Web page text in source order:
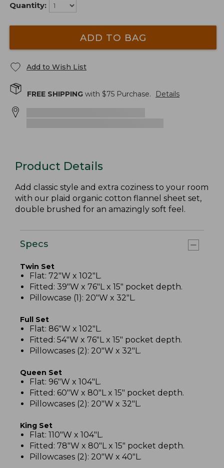
Quantity:
ADD TO BAG
Add to Wish List
FREE SHIPPING with $75 Purchase. Details
Product Details
Add classic style and extra coziness to your room
with our plaid organic cotton flannel sheet set,
double brushed for an amazingly soft feel.
Specs
Twin Set
Flat: 72"W x 102"L.
Fitted: 39"W x 76"L x 15" pocket depth.
Pillowcase (1): 20"W x 32"L.
Full Set
Flat: 86"W x 102"L.
Fitted: 54"W x 76"L x 15" pocket depth.
Pillowcases (2): 20"W x 32"L.
Queen Set
Flat: 96"W x 104"L.
Fitted: 60"W x 80"L x 15" pocket depth.
Pillowcases (2): 20"W x 32"L.
King Set
Flat: 110"W x 104"L.
Fitted: 78"W x 80"L x 15" pocket depth.
Pillowcases (2): 20"W x 40"L.